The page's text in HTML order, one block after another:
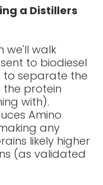
a Distillers
we'll walk
to biodiesel
to separate the
the protein
with).
Amino
any
likely higher
(as validated